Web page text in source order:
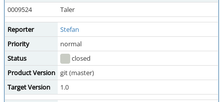
0009524
Taler
Reporter
Stefan
Priority
normal
Status
closed
Product Version git (master)
Target Version
1.0